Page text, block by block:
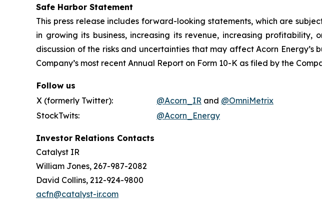
Safe Harbor Statement
This press release includes forward-looking statements, which are
in growing its business, increasing its revenue, increasing
discussion of the risks and uncertainties that may affect Acorn Energy’s
Company’s most recent Annual Report on Form 10-K as filed by the
Follow us
X (formerly Twitter):
@Acorn_IR and @OmniMetrix
StockTwits:
@Acorn_Energy
Investor Relations Contacts
Catalyst IR
William Jones, 267-987-2082
David Collins, 212-924-9800
acfn@catalyst-ir.com